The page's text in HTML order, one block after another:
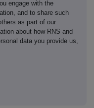
engage with the
and to share such
as part of our
about how RNS and
data you provide us,